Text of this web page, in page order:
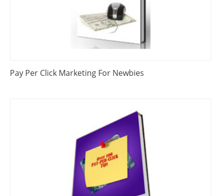
Pay Per Click Marketing For Newbies